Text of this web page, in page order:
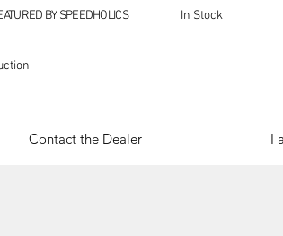
commercial transactions arising from this
BY SPEEDHOLICS In Stock
Contact the Dealer I